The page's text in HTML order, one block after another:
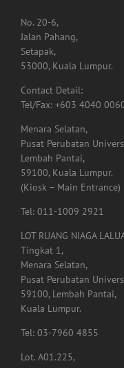
No. 20-6,
Jalan Pahang,
Setapak,
53000, Kuala Lumpur.
Contact Detail:
Tel/Fax: +603 4040
Menara Selatan,
Pusat Perubatan
Lembah Pantai,
59100, Kuala Lumpur.
(Kiosk – Main Entrance)
Tel: 011-1009 2921
LOT RUANG NIAGA
Tingkat 1,
Menara Selatan,
Pusat Perubatan
59100, Lembah Pantai,
Kuala Lumpur.
Tel: 03-7960 4855
Lot. A01.225,